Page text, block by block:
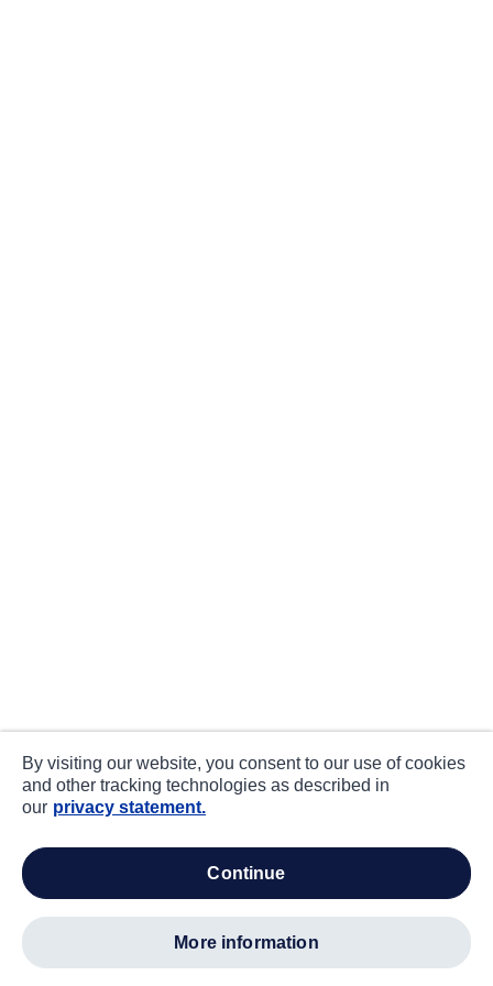
By visiting our website, you consent to our use of cookies
and other tracking technologies as described in
our privacy statement.
continue
more information